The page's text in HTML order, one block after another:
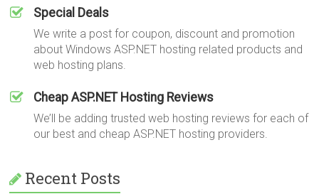
Special Deals
We write a post for coupon, discount and promotion
about Windows ASP.NET hosting related products and
web hosting plans.
Cheap ASP.NET Hosting Reviews
We’ll be adding trusted web hosting reviews for each of
our best and cheap ASP.NET hosting providers.
Recent Posts